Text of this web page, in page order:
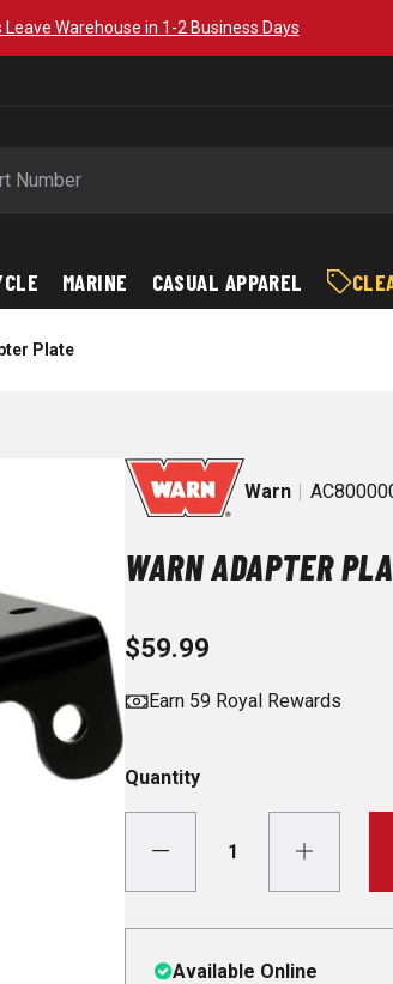
Leave Warehouse in 1-2 Business Days
MARINE CASUAL APPAREL
Plate
Warn
WARN ADAPTER
$59.99
Earn 59 Royal Rewards
Quantity
Available Online